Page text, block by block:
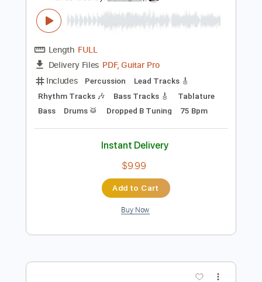
Preview PDF Sample
When The Leaves Turn Red (feat. Brian
Pearl)
WE BLAME THE EMPIRE - Topic
Transcribed by:
David_May
FULL
PDF, Guitar Pro
Includes Percussion
Lead Tracks 🎸